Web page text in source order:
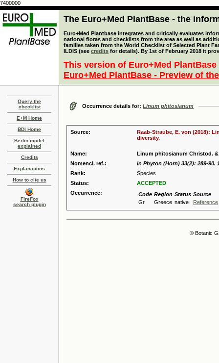
7400000
The Euro+Med PlantBase - the
Euro+Med Plantbase integrates and critically evaluates
national floras and checklists from the area as well as
families taken from the World Checklist of Selected Plant
ILDIS (see credits for details). By 1st of February 2018 it
This version of Euro+Med
Euro+Med PlantBase - Preview of
Query the
checklist
E+M Home
BDI Home
Berlin model
explained
Credits
Explanations
How to cite us
FireFox
search plugin
Occurrence details for: Linum phitosianum
Source:
Raab-Straube, E. von (2018):
diversity.
Name:
Linum phitosianum Christod.
Nomencl. ref.:
in Phyton (Horn) 33(2): 289-90.
Rank:
Species
Status:
ACCEPTED
Occurrence:
Code Region Status Source
Gr
Greece native Reference
© Botanic